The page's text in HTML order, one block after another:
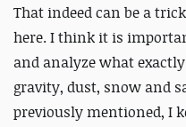
That indeed can be a
here. I think it is
and analyze what
gravity, dust, snow and
previously mentioned, I